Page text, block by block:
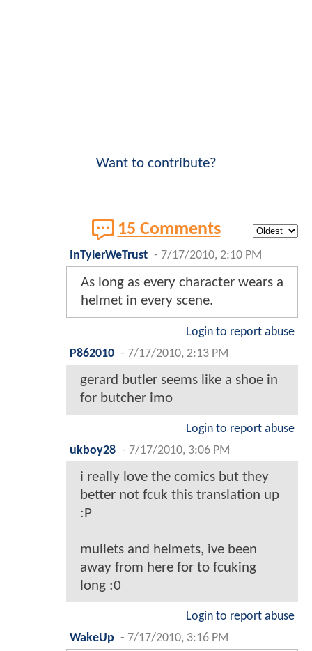
Want to contribute?
15 Comments
InTylerWeTrust - 7/17/2010, 2:10 PM
As long as every character wears a
helmet in every scene.
Login to report abuse
P862010 - 7/17/2010, 2:13 PM
gerard butler seems like a shoe in
for butcher imo
Login to report abuse
ukboy28 - 7/17/2010, 3:06 PM
i really love the comics but they
better not fcuk this translation up
:P
mullets and helmets, ive been
away from here for to fcuking
long :0
Login to report abuse
WakeUp - 7/17/2010, 3:16 PM